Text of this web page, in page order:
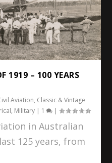
1919 – 100 YEARS
Aviation, Classic & Vintage
, Military | 1 |
in Australian
125 years, from